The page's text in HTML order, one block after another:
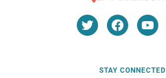
STAY CONNECTED